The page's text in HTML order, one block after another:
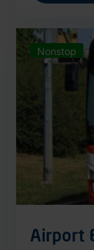
Nonstop
Airport